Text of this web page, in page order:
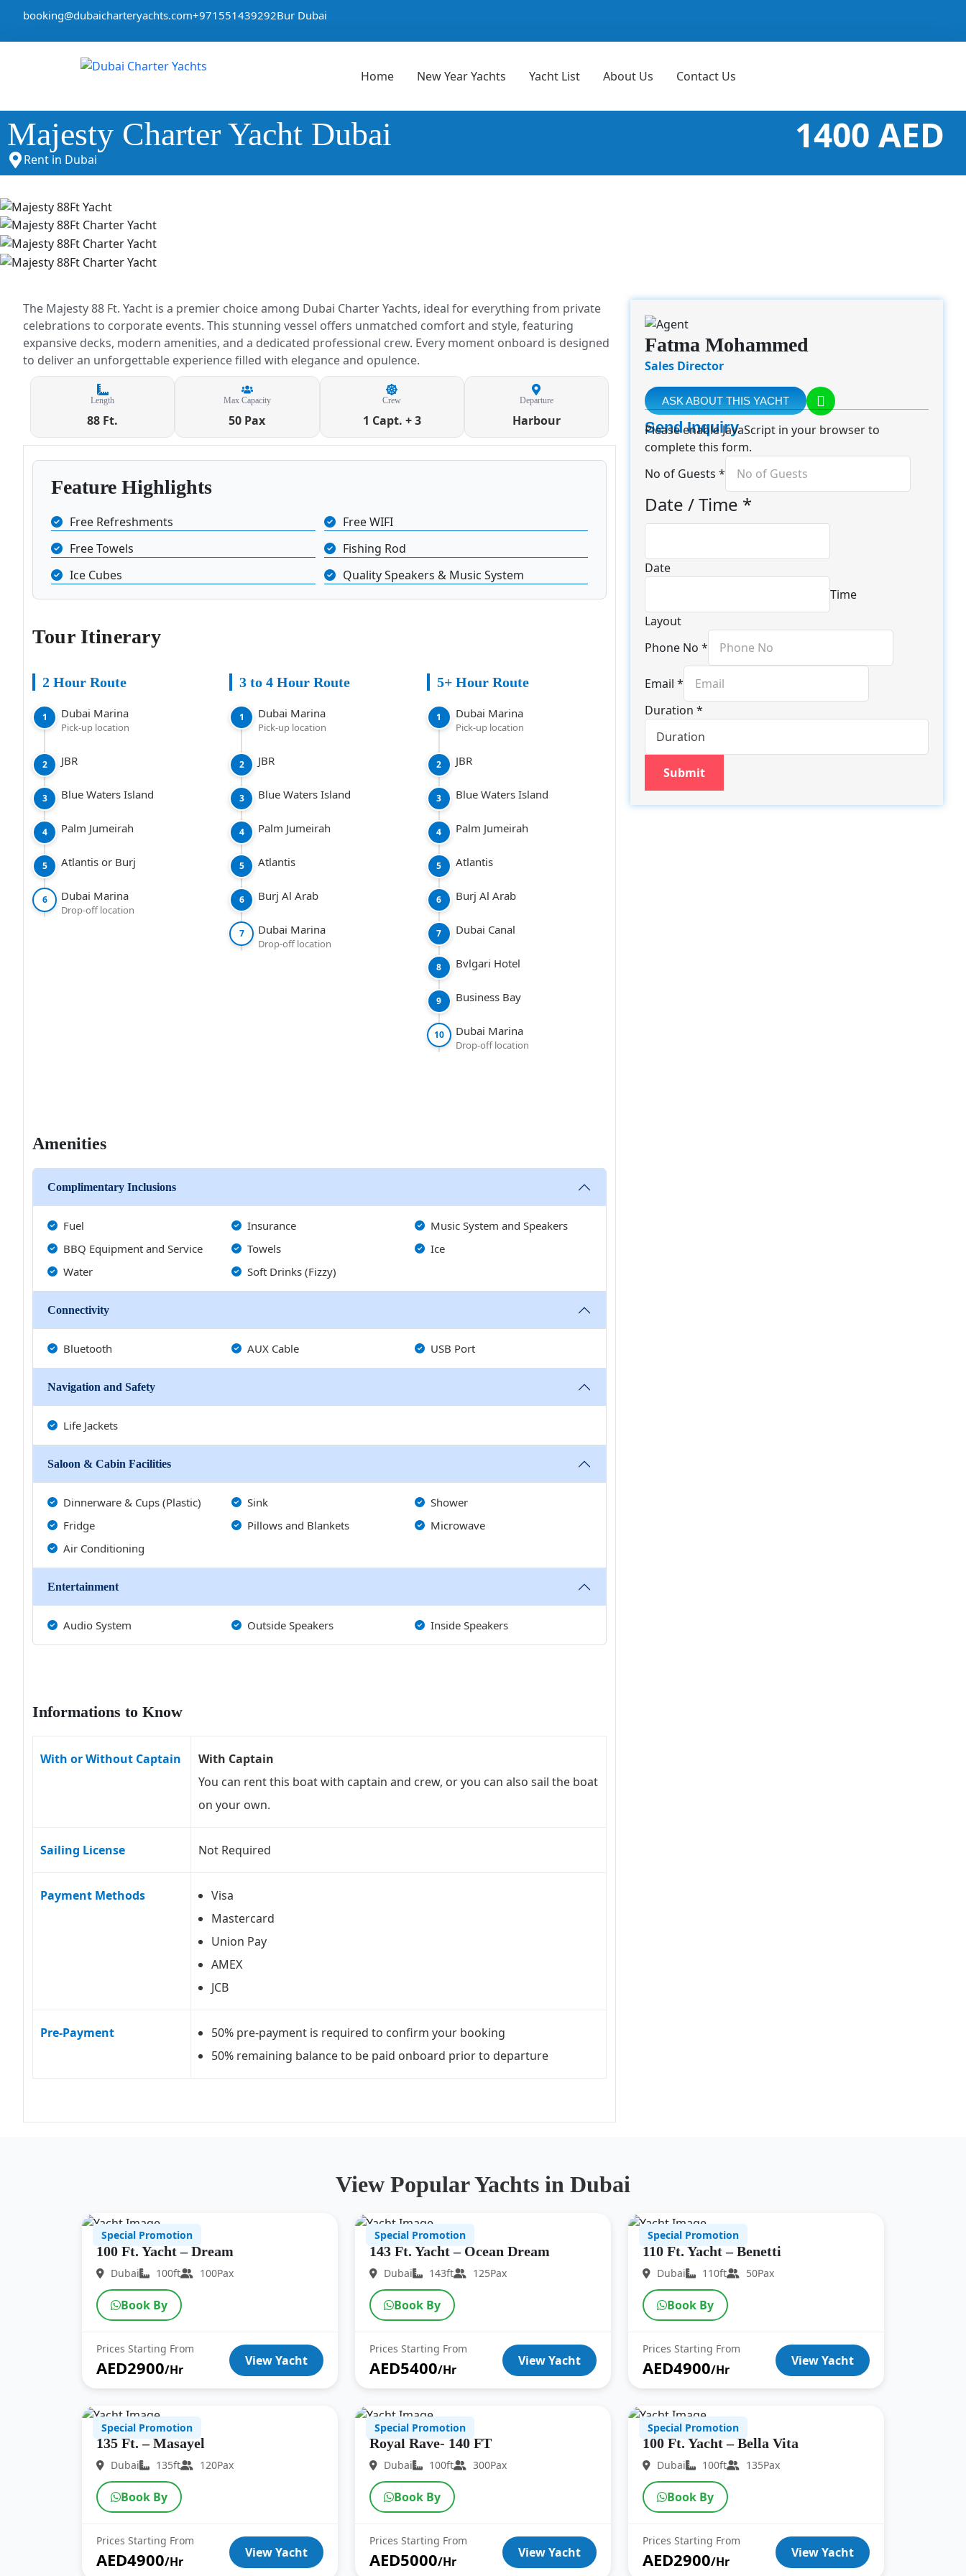
booking@dubaicharteryachts.com+971551439292Bur Dubai
Home New Year Yachts Yacht List About Us Contact Us
Majesty Charter Yacht Dubai
Rent in Dubai
1400 AED
The Majesty 88 Ft. Yacht is a premier choice among Dubai Charter Yachts, ideal for everything from private
celebrations to corporate events. This stunning vessel offers unmatched comfort and style, featuring
expansive decks, modern amenities, and a dedicated professional crew. Every moment onboard is designed
to deliver an unforgettable experience filled with elegance and opulence.
Length
88 Ft.
Max Capacity
50 Pax
Crew
1 Capt. + 3
Departure
Harbour
Feature Highlights
Free Refreshments
Free WIFI
Free Towels
Fishing Rod
Ice Cubes
Quality Speakers & Music System
Tour Itinerary
2 Hour Route
1 Dubai Marina
Pick-up location
2 JBR
3 Blue Waters Island
4 Palm Jumeirah
5 Atlantis or Burj
6 Dubai Marina
Drop-off location
3 to 4 Hour Route
1 Dubai Marina
Pick-up location
2 JBR
3 Blue Waters Island
4 Palm Jumeirah
5 Atlantis
6 Burj Al Arab
7 Dubai Marina
Drop-off location
5+ Hour Route
1 Dubai Marina
Pick-up location
2 JBR
3 Blue Waters Island
4 Palm Jumeirah
5 Atlantis
6 Burj Al Arab
7 Dubai Canal
8 Bvlgari Hotel
9 Business Bay
10 Dubai Marina
Drop-off location
Amenities
Complimentary Inclusions
Fuel Insurance
Music System and Speakers
BBQ Equipment and Service
Towels
Ice
Water
Soft Drinks (Fizzy)
Connectivity
Bluetooth AUX Cable USB Port
Navigation and Safety
Life Jackets
Saloon & Cabin Facilities
Dinnerware & Cups (Plastic) Sink
Shower
Fridge
Pillows and Blankets
Microwave
Air Conditioning
Entertainment
Audio System Outside Speakers Inside Speakers
Informations to Know
With or Without Captain
With Captain
You can rent this boat with captain and crew, or you can also sail the boat
on your own.
Sailing License Not Required
Payment Methods
Visa
Mastercard
Union Pay
AMEX
JCB
Pre-Payment
50% pre-payment is required to confirm your booking
50% remaining balance to be paid onboard prior to departure
Fatma Mohammed
Sales Director
ASK ABOUT THIS YACHT
Send Inquiry
Please enable JavaScript in your browser to
complete this form.
No of Guests *
Date / Time *
Date
Time
Layout
Phone No *
Email *
Duration *
Submit
View Popular Yachts in Dubai
Special Promotion
100 Ft. Yacht – Dream
Dubai 100ft 100Pax
Book By
Prices Starting From
AED2900/Hr
View Yacht
Special Promotion
143 Ft. Yacht – Ocean Dream
Dubai 143ft 125Pax
Book By
Prices Starting From
AED5400/Hr
View Yacht
Special Promotion
110 Ft. Yacht – Benetti
Dubai 110ft 50Pax
Book By
Prices Starting From
AED4900/Hr
View Yacht
Special Promotion
135 Ft. – Masayel
Dubai 135ft 120Pax
Book By
Prices Starting From
AED4900/Hr
View Yacht
Special Promotion
Royal Rave- 140 FT
Dubai 100ft 300Pax
Book By
Prices Starting From
AED5000/Hr
View Yacht
Special Promotion
100 Ft. Yacht – Bella Vita
Dubai 100ft 135Pax
Book By
Prices Starting From
AED2900/Hr
View Yacht